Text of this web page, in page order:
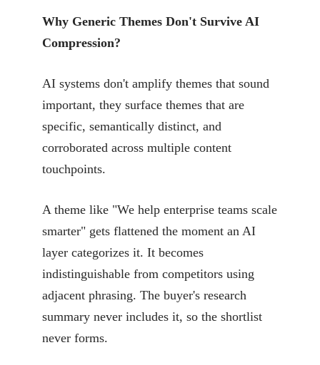
Why Generic Themes Don't Survive AI
Compression?
AI systems don't amplify themes that sound
important, they surface themes that are
specific, semantically distinct, and
corroborated across multiple content
touchpoints.
A theme like "We help enterprise teams scale
smarter" gets flattened the moment an AI
layer categorizes it. It becomes
indistinguishable from competitors using
adjacent phrasing. The buyer's research
summary never includes it, so the shortlist
never forms.